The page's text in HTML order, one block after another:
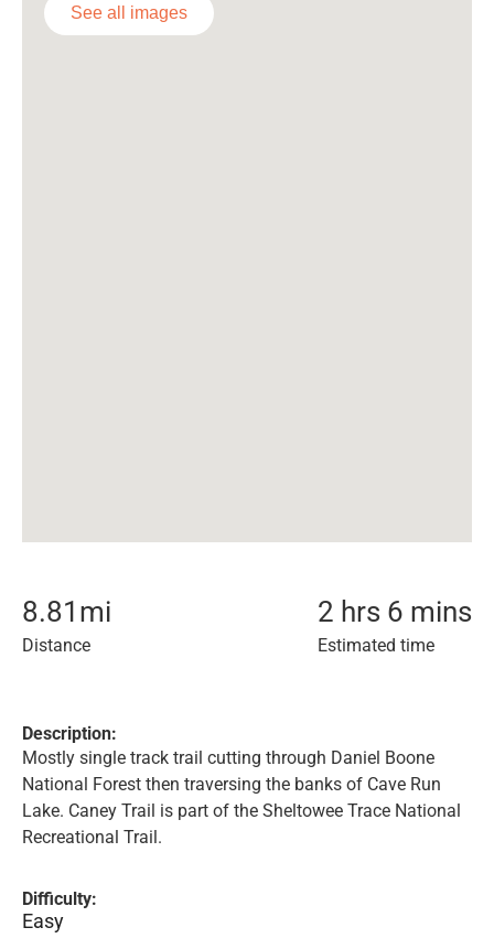
See all images
8.81 mi
Distance
2 hrs 6 mins
Estimated time
Description:
Mostly single track trail cutting through Daniel Boone
National Forest then traversing the banks of Cave Run
Lake. Caney Trail is part of the Sheltowee Trace National
Recreational Trail.
Difficulty:
Easy